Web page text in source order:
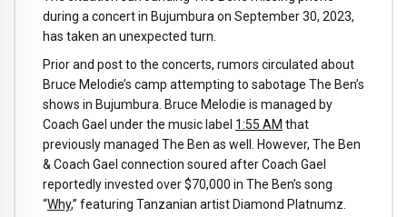
during a concert in Bujumbura on September 30, 2023,
has taken an unexpected turn.
Prior and post to the concerts, rumors circulated about
Bruce Melodie’s camp attempting to sabotage The Ben’s
shows in Bujumbura. Bruce Melodie is managed by
Coach Gael under the music label 1:55 AM that
previously managed The Ben as well. However, The Ben
& Coach Gael connection soured after Coach Gael
reportedly invested over $70,000 in The Ben’s song
“Why,” featuring Tanzanian artist Diamond Platnumz.